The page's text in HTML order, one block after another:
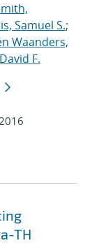
Samuel S.;
Waanders,
F.
TH